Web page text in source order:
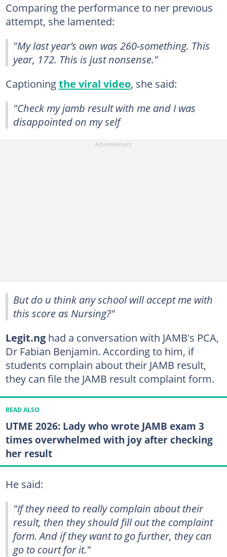
Comparing the performance to her previous
attempt, she lamented:
"My last year’s own was 260-something. This
year, 172. This is just nonsense."
Captioningthe viral video, she said:
"Check my jamb result with me and I was
disappointed on my self
But do u think any school will accept me with
this score as Nursing?"
Legit.nghad a conversation with JAMB's PCA,
Dr Fabian Benjamin. According to him, if
students complain about their JAMB result,
they can file the JAMB result complaint form.
READ ALSO
UTME 2026: Lady who wrote JAMB exam 3
times overwhelmed with joy after checking
her result
He said:
"If they need to really complain about their
result, then they should fill out the complaint
form. And if they want to go further, they can
go to court for it."